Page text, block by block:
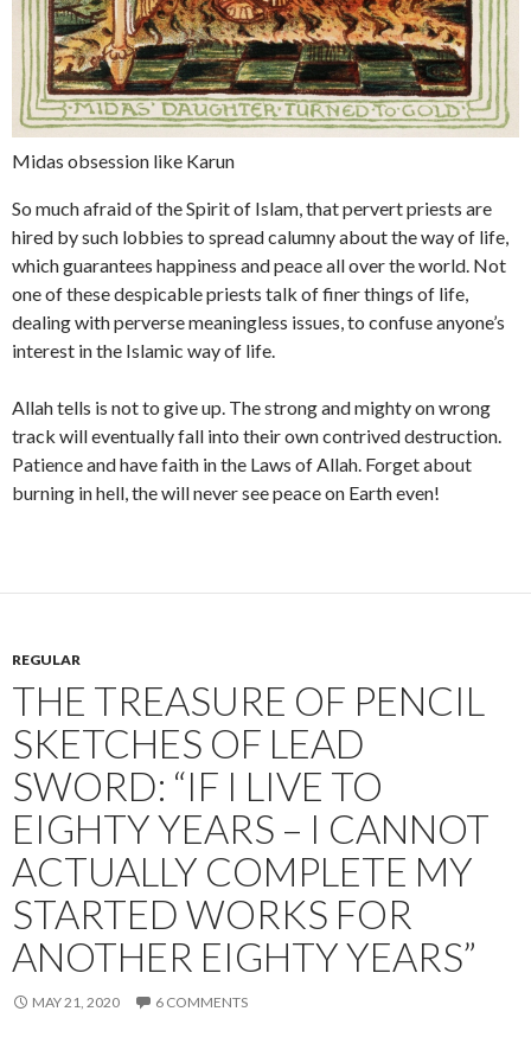
Midas obsession like Karun
So much afraid of the Spirit of Islam, that pervert priests are
hired by such lobbies to spread calumny about the way of life,
which guarantees happiness and peace all over the world. Not
one of these despicable priests talk of finer things of life,
dealing with perverse meaningless issues, to confuse anyone’s
interest in the Islamic way of life.
Allah tells is not to give up. The strong and mighty on wrong
track will eventually fall into their own contrived destruction.
Patience and have faith in the Laws of Allah. Forget about
burning in hell, the will never see peace on Earth even!
REGULAR
THE TREASURE OF PENCIL
SKETCHES OF LEAD
SWORD: “IF I LIVE TO
EIGHTY YEARS – I CANNOT
ACTUALLY COMPLETE MY
STARTED WORKS FOR
ANOTHER EIGHTY YEARS”
MAY 21, 2020 6 COMMENTS